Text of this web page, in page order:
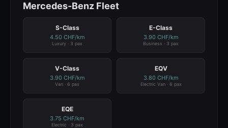
Mercedes-Benz Fleet
S-Class
4.50 CHF/km
Luxury · 3 pax
E-Class
3.90 CHF/km
Business · 3 pax
V-Class
3.90 CHF/km
Van · 6 pax
EQV
3.80 CHF/km
Electric Van · 6 pax
EQE
3.75 CHF/km
Electric · 3 pax